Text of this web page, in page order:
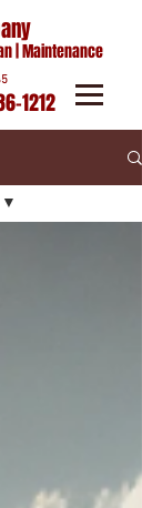
| Maintenance
1212